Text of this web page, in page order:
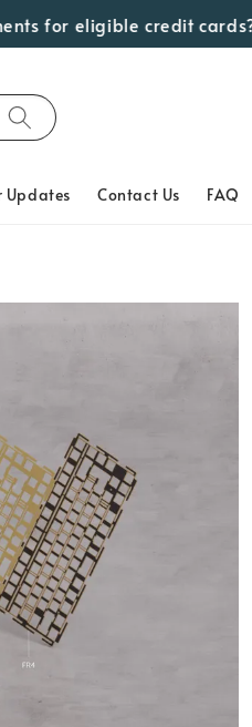
for eligible credit cards?
Updates Contact Us FAQ